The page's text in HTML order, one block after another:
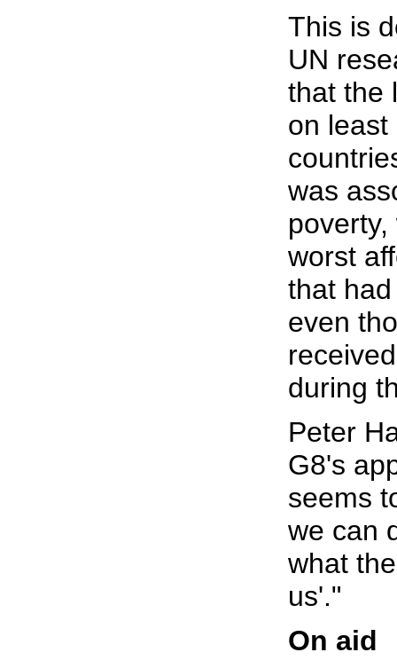
This is
UN
that the
on least
was
worst
that
even
during
Peter
G8's
seems
we can
what
us'."
On aid